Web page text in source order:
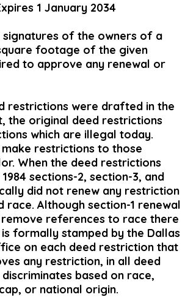
1 January 2034
signatures of the owners of a
footage of the given
to approve any renewal or
restrictions were drafted in the
the original deed restrictions
which are illegal today.
restrictions to those
When the deed restrictions
sections-2, section-3, and
did not renew any restriction
race. Although section-1 renewal
references to race there
is formally stamped by the Dallas
on each deed restriction that
any restriction, in all deed
based on race,
or national origin.